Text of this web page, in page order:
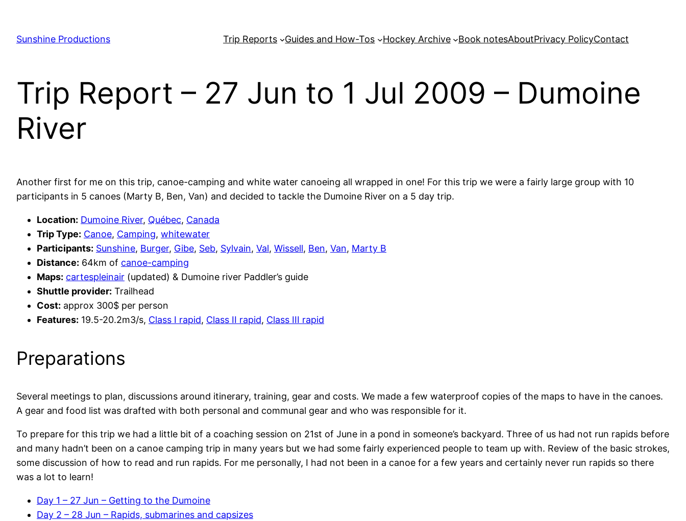
contentSunshine Productions Trip Reports Guides and How-Tos Hockey Archive Book notesAboutPrivacy PolicyContact
Trip Report – 27 Jun to 1 Jul 2009 – Dumoine
River
Another first for me on this trip, canoe-camping and white water canoeing all wrapped in one! For this trip we were a fairly large group with 10
participants in 5 canoes (Marty B, Ben, Van) and decided to tackle the Dumoine River on a 5 day trip.
Location: Dumoine River, Québec, Canada
Trip Type: Canoe, Camping, whitewater
Participants: Sunshine, Burger, Gibe, Seb, Sylvain, Val, Wissell, Ben, Van, Marty B
Distance: 64km of canoe-camping
Maps: cartespleinair (updated) & Dumoine river Paddler’s guide
Shuttle provider: Trailhead
Cost: approx 300$ per person
Features: 19.5-20.2m3/s, Class I rapid, Class II rapid, Class III rapid
Preparations
Several meetings to plan, discussions around itinerary, training, gear and costs. We made a few waterproof copies of the maps to have in the canoes.
A gear and food list was drafted with both personal and communal gear and who was responsible for it.
To prepare for this trip we had a little bit of a coaching session on 21st of June in a pond in someone’s backyard. Three of us had not run rapids before
and many hadn’t been on a canoe camping trip in many years but we had some fairly experienced people to team up with. Review of the basic strokes,
some discussion of how to read and run rapids. For me personally, I had not been in a canoe for a few years and certainly never run rapids so there
was a lot to learn!
Day 1 – 27 Jun – Getting to the Dumoine
Day 2 – 28 Jun – Rapids, submarines and capsizes